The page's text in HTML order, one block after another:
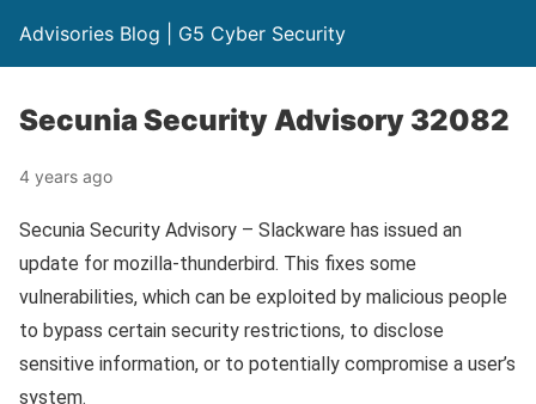
Advisories Blog | G5 Cyber Security
Secunia Security Advisory 32082
4 years ago
Secunia Security Advisory – Slackware has issued an
update for mozilla-thunderbird. This fixes some
vulnerabilities, which can be exploited by malicious people
to bypass certain security restrictions, to disclose
sensitive information, or to potentially compromise a user’s
system.